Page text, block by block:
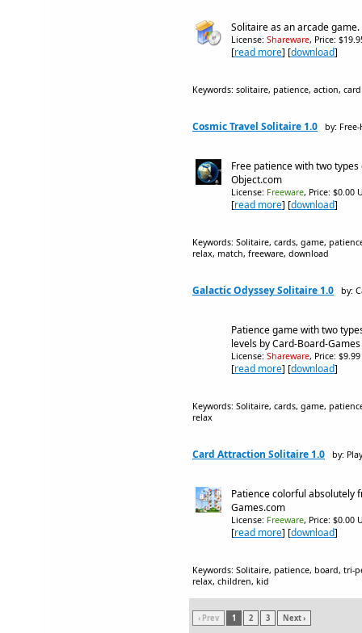
Solitaire as an arcade
License: Shareware, Price:
[read more] [download]
Keywords: solitaire, patience, action,
Cosmic Travel Solitaire 1.0 by:
Free patience with two
Object.com
License: Freeware, Price: $0.00
[read more] [download]
Keywords: Solitaire, cards, game,
relax, match, freeware, download
Galactic Odyssey Solitaire 1.0 by:
Patience game with two
levels by Card-Board-Games
License: Shareware, Price: $9.99
[read more] [download]
Keywords: Solitaire, cards, game,
relax
Card Attraction Solitaire 1.0 by:
Patience colorful absolutely
Games.com
License: Freeware, Price: $0.00
[read more] [download]
Keywords: Solitaire, patience, board,
relax, children, kid
‹ Prev 1 2 3 Next ›